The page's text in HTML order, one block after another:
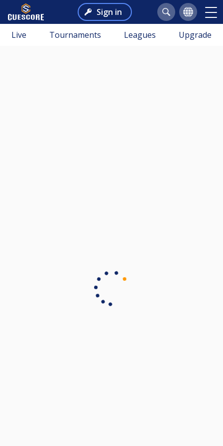
Sign in
Live Tournaments Leagues Upgrade